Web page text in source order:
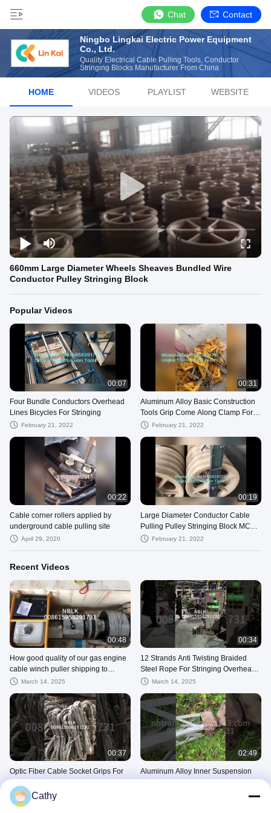
Chat Contact
Ningbo Lingkai Electric Power Equipment
Co., Ltd.
Quality Electrical Cable Pulling Tools, Conductor
Stringing Blocks Manufacturer From China
HOME VIDEOS PLAYLIST WEBSITE
660mm Large Diameter Wheels Sheaves Bundled Wire
Conductor Pulley Stringing Block
Popular Videos
00:07
Four Bundle Conductors Overhead
Lines Bicycles For Stringing
February 21, 2022
00:31
Aluminum Alloy Basic Construction
Tools Grip Come Along Clamp For
ACSR AAAC
February 21, 2022
00:22
Cable corner rollers applied by
underground cable pulling site
April 29, 2020
00:19
Large Diameter Conductor Cable
Pulling Pulley Stringing Block MC
Nylon Block
February 21, 2022
Recent Videos
00:48
How good quality of our gas engine
cable winch puller shipping to
clientsMarch 14, 2025
00:34
12 Strands Anti Twisting Braided
Steel Rope For Stringing Overhead
Conductor Or Opgw
March 14, 2025
00:37
Optic Fiber Cable Socket Grips For
OPGW Diameter 7-22mm
March 14, 2025
02:49
Aluminum Alloy Inner Suspension
Cathy